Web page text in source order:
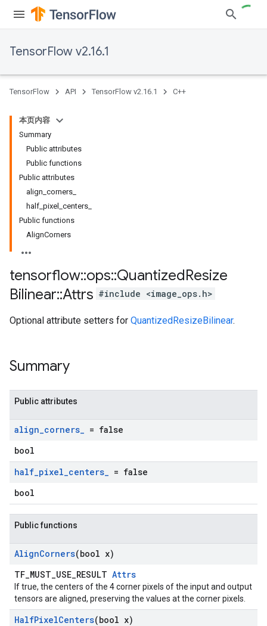
TensorFlow v2.16.1
TensorFlow API TensorFlow v2.16.1 C++
本页内容
Summary
Public attributes
Public functions
Public attributes
align_corners_
half_pixel_centers_
Public functions
AlignCorners
tensorflow::ops::QuantizedResize
Bilinear::Attrs #include <image_ops.h>
Optional attribute setters for QuantizedResizeBilinear.
Summary
Public attributes
align_corners_ = false
bool
half_pixel_centers_ = false
bool
Public functions
AlignCorners(bool x)
TF_MUST_USE_RESULT Attrs
If true, the centers of the 4 corner pixels of the input and output
tensors are aligned, preserving the values at the corner pixels.
HalfPixelCenters(bool x)